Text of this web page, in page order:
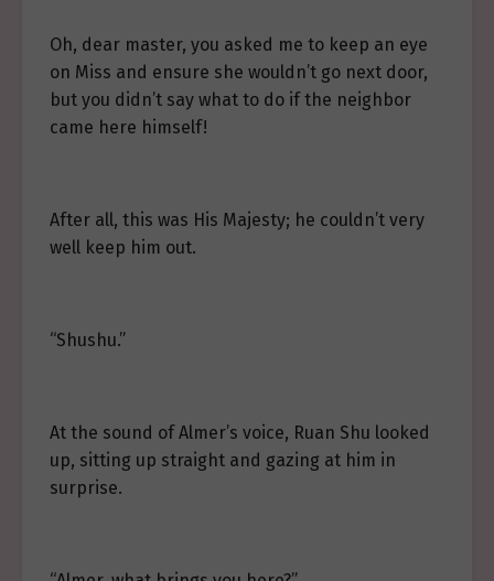
Oh, dear master, you asked me to keep an eye
on Miss and ensure she wouldn’t go next door,
but you didn’t say what to do if the neighbor
came here himself!
After all, this was His Majesty; he couldn’t very
well keep him out.
“Shushu.”
At the sound of Almer’s voice, Ruan Shu looked
up, sitting up straight and gazing at him in
surprise.